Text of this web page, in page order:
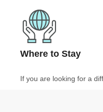
Where to Stay
If you are looking for a